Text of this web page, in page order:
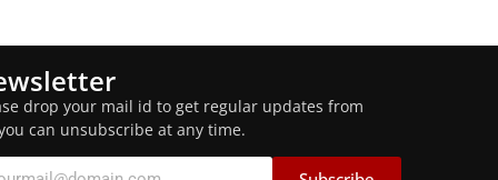
drop your mail id to get regular updates from
can unsubscribe at any time.